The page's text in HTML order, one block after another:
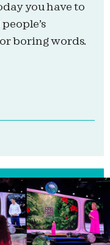
you have to
boring words.